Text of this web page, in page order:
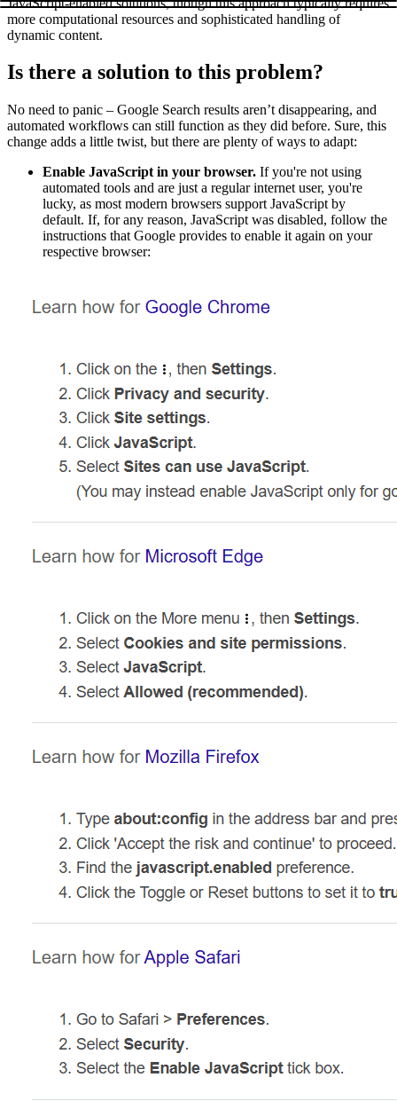
more computational resources and sophisticated handling of
dynamic content.
Is there a solution to this problem?
No need to panic – Google Search results aren’t disappearing, and
automated workflows can still function as they did before. Sure, this
change adds a little twist, but there are plenty of ways to adapt:
Enable JavaScript in your browser. If you're not using
automated tools and are just a regular internet user, you're
lucky, as most modern browsers support JavaScript by
default. If, for any reason, JavaScript was disabled, follow the
instructions that Google provides to enable it again on your
respective browser: